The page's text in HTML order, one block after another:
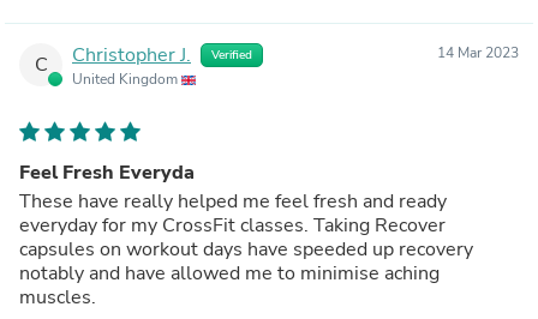
C Christopher J. Verified
United Kingdom
14 Mar 2023
Feel Fresh Everyda
These have really helped me feel fresh and ready
everyday for my CrossFit classes. Taking Recover
capsules on workout days have speeded up recovery
notably and have allowed me to minimise aching
muscles.